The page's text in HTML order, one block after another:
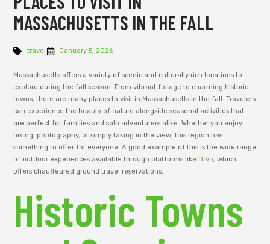
MASSACHUSETTS IN THE FALL
travel January 5, 2026
Massachusetts offers a variety of scenic and culturally rich locations to
explore during the fall season. From vibrant foliage to charming historic
towns, there are many places to visit in Massachusetts in the fall. Travelers
can experience the beauty of nature alongside seasonal activities that
are perfect for families and solo adventurers alike. Whether you enjoy
hiking, photography, or simply taking in the view, this region has
something to offer for everyone. A good example of this is the wide range
of outdoor experiences available through platforms like Drvn, which
offers chauffeured ground travel reservations.
Historic Towns